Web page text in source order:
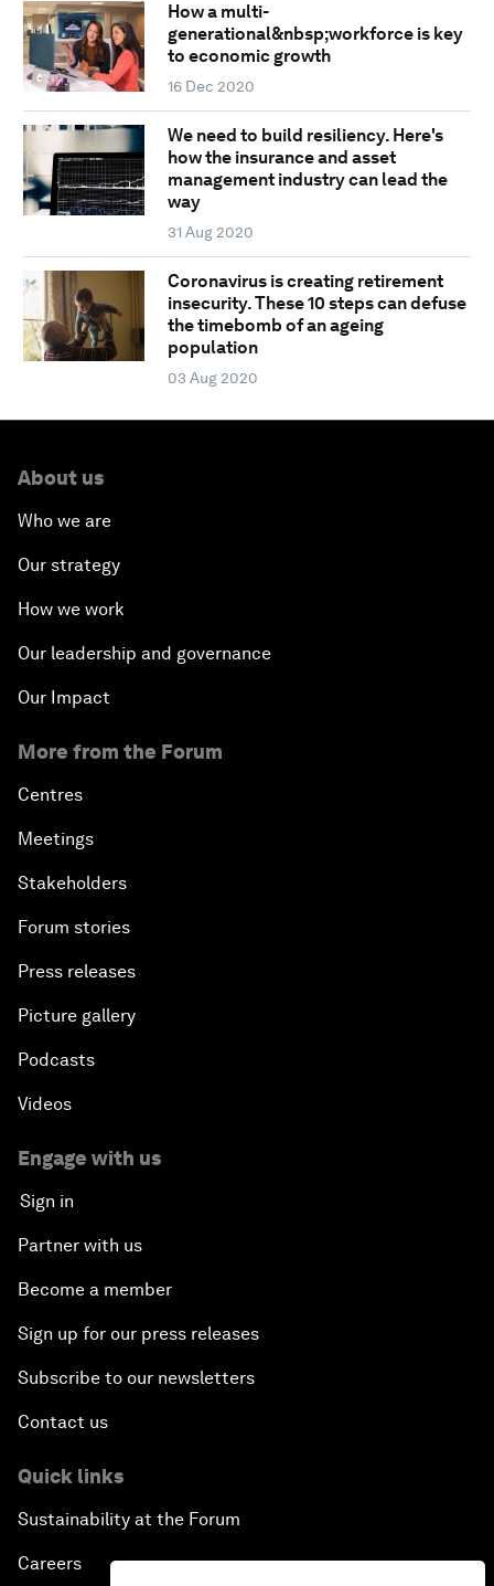
How a multi-
generational&nbsp;workforce is key
to economic growth
16 Dec 2020
We need to build resiliency. Here's
how the insurance and asset
management industry can lead the
way
31 Aug 2020
Coronavirus is creating retirement
insecurity. These 10 steps can defuse
the timebomb of an ageing
population
03 Aug 2020
About us
Who we are
Our strategy
How we work
Our leadership and governance
Our Impact
More from the Forum
Centres
Meetings
Stakeholders
Forum stories
Press releases
Picture gallery
Podcasts
Videos
Engage with us
Sign in
Partner with us
Become a member
Sign up for our press releases
Subscribe to our newsletters
Contact us
Quick links
Sustainability at the Forum
Careers